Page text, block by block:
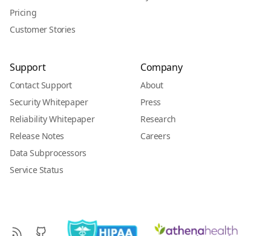
Pricing
Customer Stories
Support
Contact Support
Security Whitepaper
Reliability Whitepaper
Release Notes
Data Subprocessors
Service Status
Company
About
Press
Research
Careers